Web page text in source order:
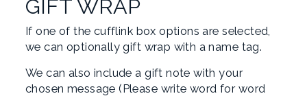
GIFT WRAP
If one of the cufflink box options are selected,
we can optionally gift wrap with a name tag.
We can also include a gift note with your
chosen message (Please write word for word